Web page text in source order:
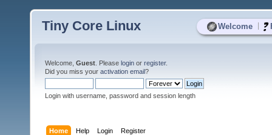
Welcome
Tiny Core Linux
Welcome, Guest . Please login or register.
Did you miss your activation email?
Login with username, password and session length
Home Help Login Register